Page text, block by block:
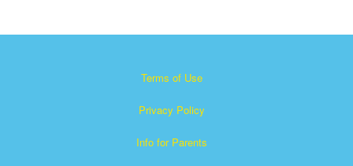
Terms of Use
Privacy Policy
Info for Parents